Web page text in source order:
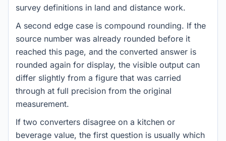
survey definitions in land and distance work.
A second edge case is compound rounding. If the
source number was already rounded before it
reached this page, and the converted answer is
rounded again for display, the visible output can
differ slightly from a figure that was carried
through at full precision from the original
measurement.
If two converters disagree on a kitchen or
beverage value, the first question is usually which